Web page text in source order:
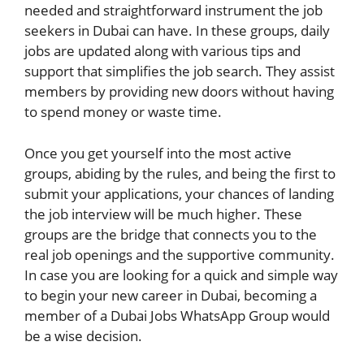
needed and straightforward instrument the job
seekers in Dubai can have. In these groups, daily
jobs are updated along with various tips and
support that simplifies the job search. They assist
members by providing new doors without having
to spend money or waste time.
Once you get yourself into the most active
groups, abiding by the rules, and being the first to
submit your applications, your chances of landing
the job interview will be much higher. These
groups are the bridge that connects you to the
real job openings and the supportive community.
In case you are looking for a quick and simple way
to begin your new career in Dubai, becoming a
member of a Dubai Jobs WhatsApp Group would
be a wise decision.